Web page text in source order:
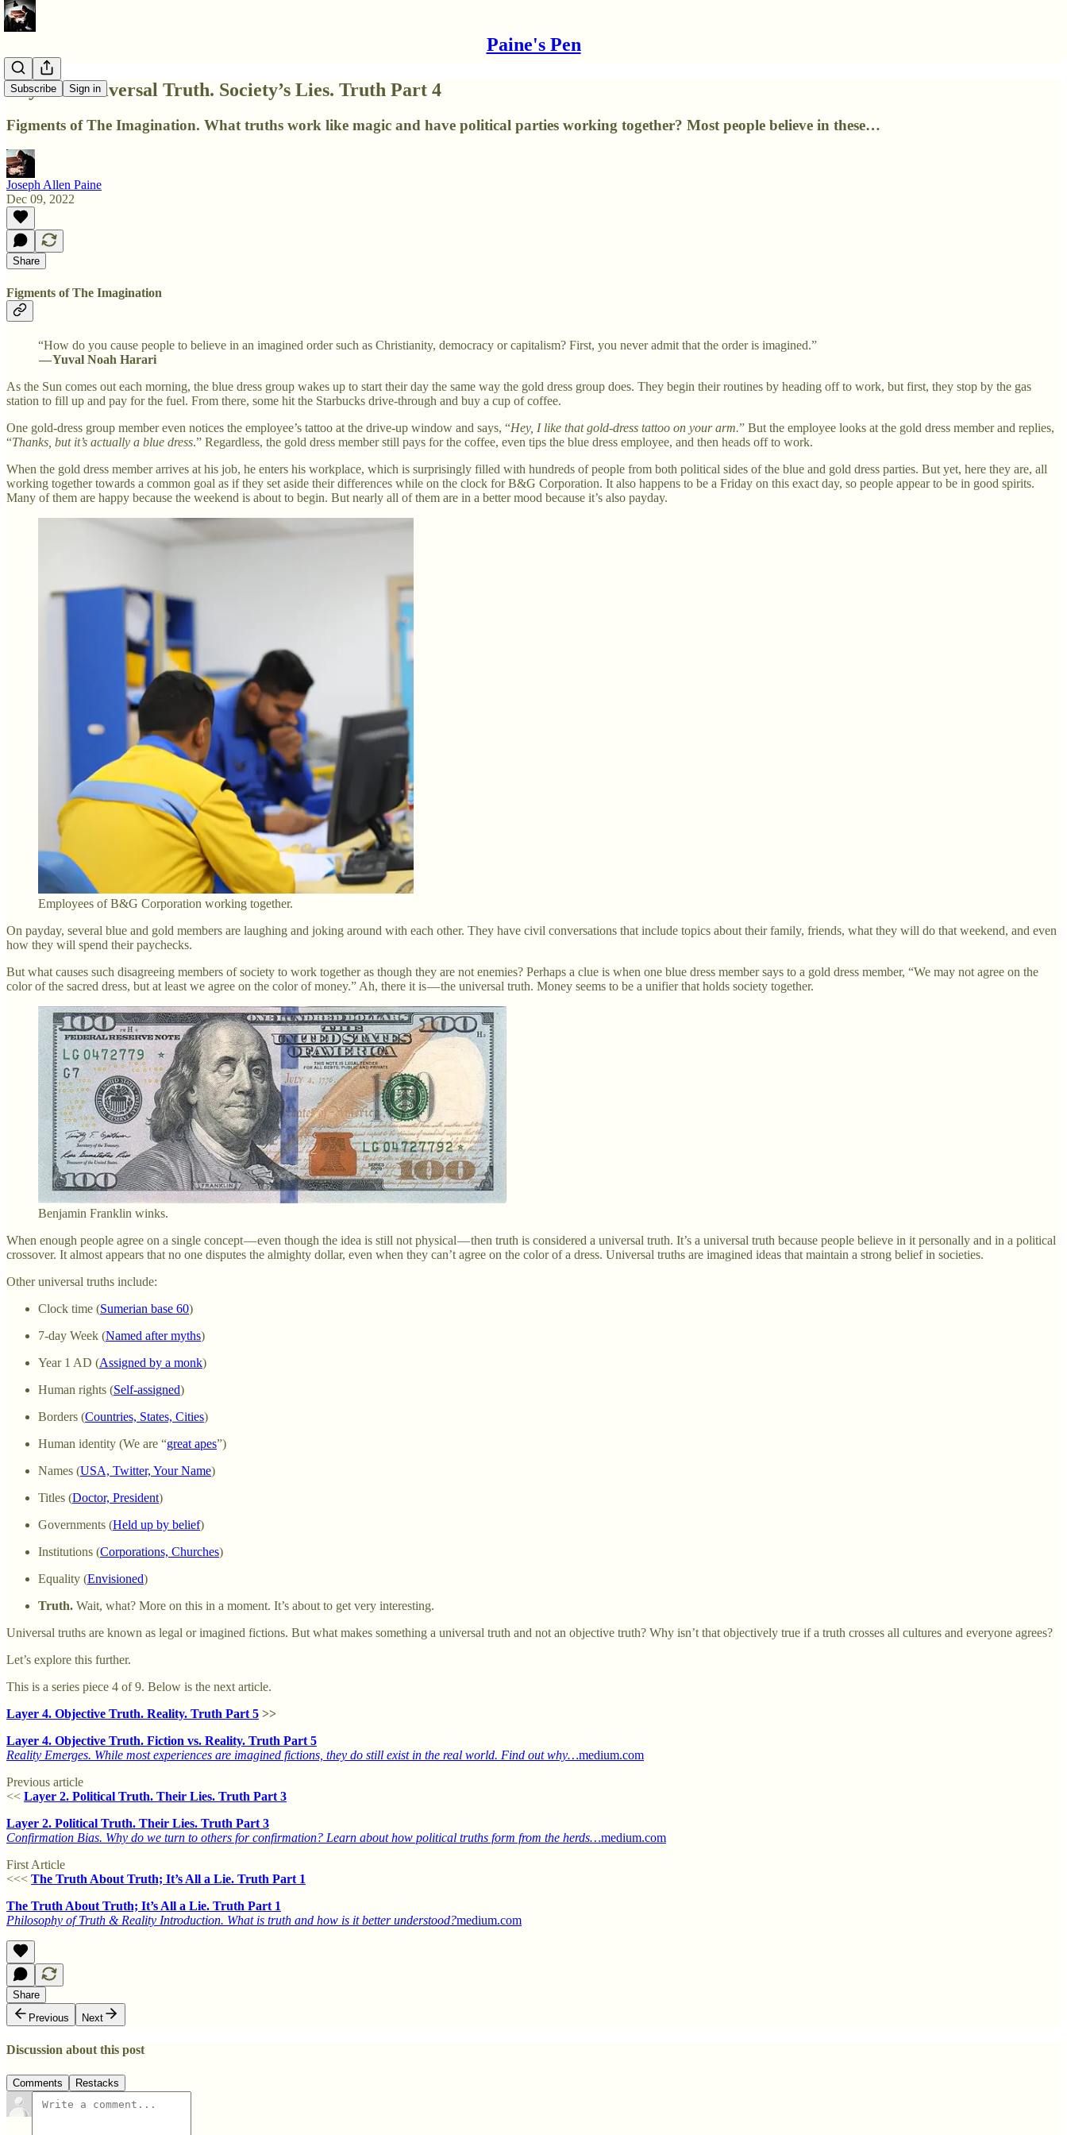
Paine's Pen
Subscribe Sign in
Layer 3. Universal Truth. Society’s Lies. Truth Part 4
Figments of The Imagination. What truths work like magic and have political parties working together? Most people believe in these…
Joseph Allen Paine
Dec 09, 2022
Share
Figments of The Imagination
“How do you cause people to believe in an imagined order such as Christianity, democracy or capitalism? First, you never admit that the order is imagined.”
— Yuval Noah Harari
As the Sun comes out each morning, the blue dress group wakes up to start their day the same way the gold dress group does. They begin their routines by heading off to work, but first, they stop by the gas
station to fill up and pay for the fuel. From there, some hit the Starbucks drive-through and buy a cup of coffee.
One gold-dress group member even notices the employee’s tattoo at the drive-up window and says, “Hey, I like that gold-dress tattoo on your arm.” But the employee looks at the gold dress member and replies,
“Thanks, but it’s actually a blue dress.” Regardless, the gold dress member still pays for the coffee, even tips the blue dress employee, and then heads off to work.
When the gold dress member arrives at his job, he enters his workplace, which is surprisingly filled with hundreds of people from both political sides of the blue and gold dress parties. But yet, here they are, all
working together towards a common goal as if they set aside their differences while on the clock for B&G Corporation. It also happens to be a Friday on this exact day, so people appear to be in good spirits.
Many of them are happy because the weekend is about to begin. But nearly all of them are in a better mood because it’s also payday.
Employees of B&G Corporation working together.
On payday, several blue and gold members are laughing and joking around with each other. They have civil conversations that include topics about their family, friends, what they will do that weekend, and even
how they will spend their paychecks.
But what causes such disagreeing members of society to work together as though they are not enemies? Perhaps a clue is when one blue dress member says to a gold dress member, “We may not agree on the
color of the sacred dress, but at least we agree on the color of money.” Ah, there it is — the universal truth. Money seems to be a unifier that holds society together.
Benjamin Franklin winks.
When enough people agree on a single concept — even though the idea is still not physical — then truth is considered a universal truth. It’s a universal truth because people believe in it personally and in a political
crossover. It almost appears that no one disputes the almighty dollar, even when they can’t agree on the color of a dress. Universal truths are imagined ideas that maintain a strong belief in societies.
Other universal truths include:
Clock time (Sumerian base 60)
7-day Week (Named after myths)
Year 1 AD (Assigned by a monk)
Human rights (Self-assigned)
Borders (Countries, States, Cities)
Human identity (We are “great apes”)
Names (USA, Twitter, Your Name)
Titles (Doctor, President)
Governments (Held up by belief)
Institutions (Corporations, Churches)
Equality (Envisioned)
Truth. Wait, what? More on this in a moment. It’s about to get very interesting.
Universal truths are known as legal or imagined fictions. But what makes something a universal truth and not an objective truth? Why isn’t that objectively true if a truth crosses all cultures and everyone agrees?
Let’s explore this further.
This is a series piece 4 of 9. Below is the next article.
Layer 4. Objective Truth. Reality. Truth Part 5 >>
Layer 4. Objective Truth. Fiction vs. Reality. Truth Part 5
Reality Emerges. While most experiences are imagined fictions, they do still exist in the real world. Find out why…medium.com
Previous article
<< Layer 2. Political Truth. Their Lies. Truth Part 3
Layer 2. Political Truth. Their Lies. Truth Part 3
Confirmation Bias. Why do we turn to others for confirmation? Learn about how political truths form from the herds…medium.com
First Article
<<< The Truth About Truth; It’s All a Lie. Truth Part 1
The Truth About Truth; It’s All a Lie. Truth Part 1
Philosophy of Truth & Reality Introduction. What is truth and how is it better understood?medium.com
Share
Previous
Next
Discussion about this post
Comments Restacks